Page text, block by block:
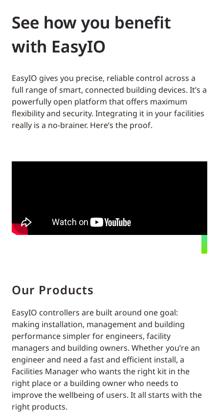
See how you benefit
with EasyIO
EasyIO gives you precise, reliable control across a
full range of smart, connected building devices. It’s a
powerfully open platform that offers maximum
flexibility and security. Integrating it in your facilities
really is a no-brainer. Here’s the proof.
Our Products
EasyIO controllers are built around one goal:
making installation, management and building
performance simpler for engineers, facility
managers and building owners. Whether you’re an
engineer and need a fast and efficient install, a
Facilities Manager who wants the right kit in the
right place or a building owner who needs to
improve the wellbeing of users. It all starts with the
right products.